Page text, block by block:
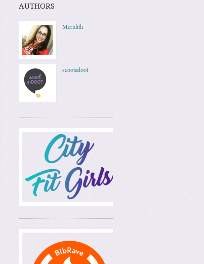
AUTHORS
Meridith
scootadoot